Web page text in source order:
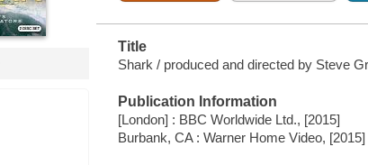
Title
Shark / produced and directed by Steve
Publication Information
[London] : BBC Worldwide Ltd., [2015]
Burbank, CA : Warner Home Video, [2015]